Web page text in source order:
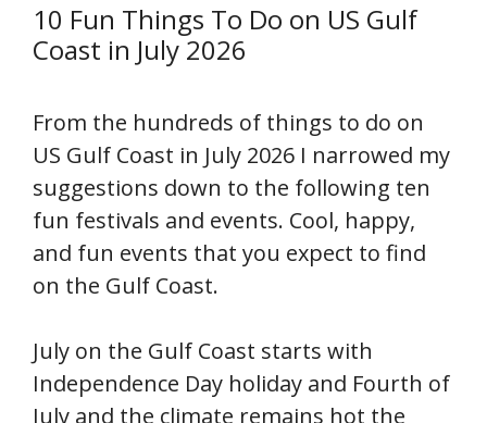
10 Fun Things To Do on US Gulf
Coast in July 2026
From the hundreds of things to do on
US Gulf Coast in July 2026 I narrowed my
suggestions down to the following ten
fun festivals and events. Cool, happy,
and fun events that you expect to find
on the Gulf Coast.
July on the Gulf Coast starts with
Independence Day holiday and Fourth of
July and the climate remains hot the